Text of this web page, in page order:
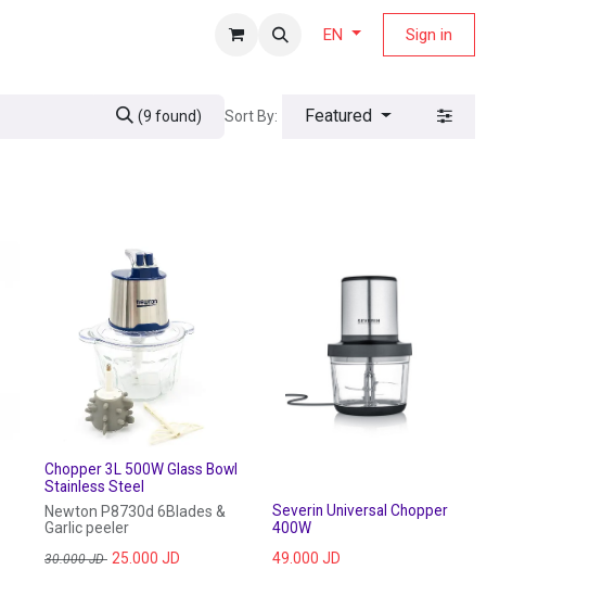
EN Sign in
(9 found) Sort By: Featured
Chopper 3L 500W Glass Bowl
Stainless Steel
Newton P8730d 6Blades &
Garlic peeler
30.000JD 25.000 JD
Severin Universal Chopper
400W
49.000 JD